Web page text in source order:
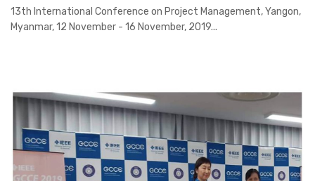
13th International Conference on Project Management, Yangon,
Myanmar, 12 November - 16 November, 2019...